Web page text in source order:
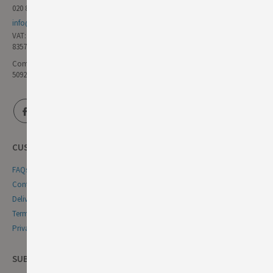
020 8985 8000
info@germandeli.co.uk
VAT:
835771111
Company Reg No:
5092446
CUSTOMER SERVICE
FAQs
Contact Us
Delivery & Returns
Terms & Conditions
Privacy & Cookie Policy
SUBSCRIBE NEWSLETTER